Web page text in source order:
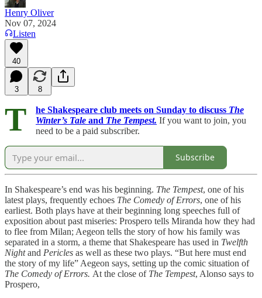
Henry Oliver
Nov 07, 2024
Listen
40
3 8
T he Shakespeare club meets on Sunday to discuss The
Winter’s Tale and The Tempest. If you want to join, you
need to be a paid subscriber.
Subscribe
In Shakespeare’s end was his beginning. The Tempest, one of his
latest plays, frequently echoes The Comedy of Errors, one of his
earliest. Both plays have at their beginning long speeches full of
exposition about past miseries: Prospero tells Miranda how they had
to flee from Milan; Aegeon tells the story of how his family was
separated in a storm, a theme that Shakespeare has used in Twelfth
Nightand Pericles as well as these two plays. “But here must end
the story of my life” Aegeon says, setting up the comic situation of
The Comedy of Errors. At the close of The Tempest, Alonso says to
Prospero,